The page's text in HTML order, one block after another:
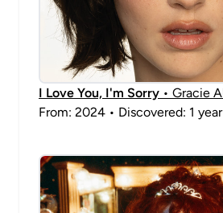
I Love You, I'm Sorry • Gracie
From: 2024 • Discovered: 1